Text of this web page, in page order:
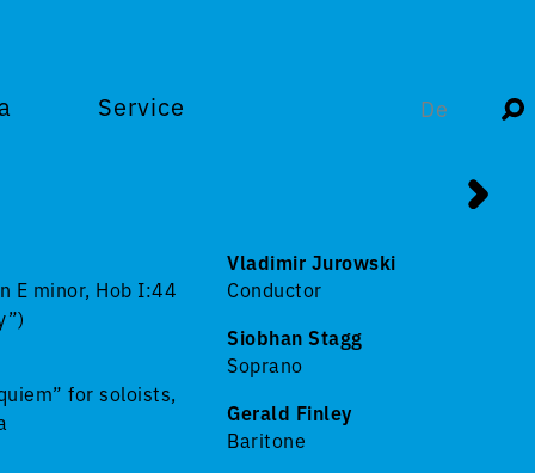
Service De
E minor, Hob I:44
for soloists,
Vladimir Jurowski
Conductor
Siobhan Stagg
Soprano
Gerald Finley
Baritone